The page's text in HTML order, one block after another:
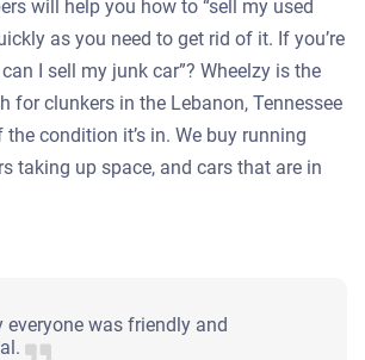
will help you how to “sell my used
as you need to get rid of it. If you’re
I sell my junk car”? Wheelzy is the
for clunkers in the Lebanon, Tennessee
the condition it’s in. We buy running
taking up space, and cars that are in
everyone was friendly and